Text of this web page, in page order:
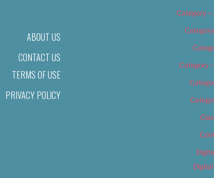
ABOUT US
CONTACT US
TERMS OF USE
PRIVACY POLICY
Category
Category